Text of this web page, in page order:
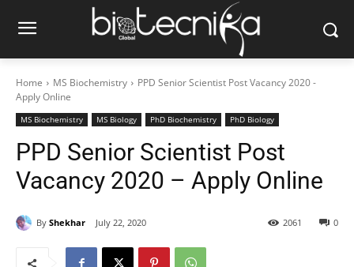
Home MS Biochemistry
PPD Senior Scientist Post Vacancy 2020 -
Apply Online
MS Biochemistry MS Biology PhD Biochemistry PhD Biology
PPD Senior Scientist Post
Vacancy 2020 – Apply Online
By Shekhar July 22, 2020 0
2061